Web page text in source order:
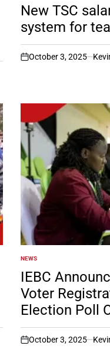
INNew TSC
system for
on
October 3, 2025
POSTED
IN
NEWS
IEBC
Voter
Election Poll
on
October 3, 2025